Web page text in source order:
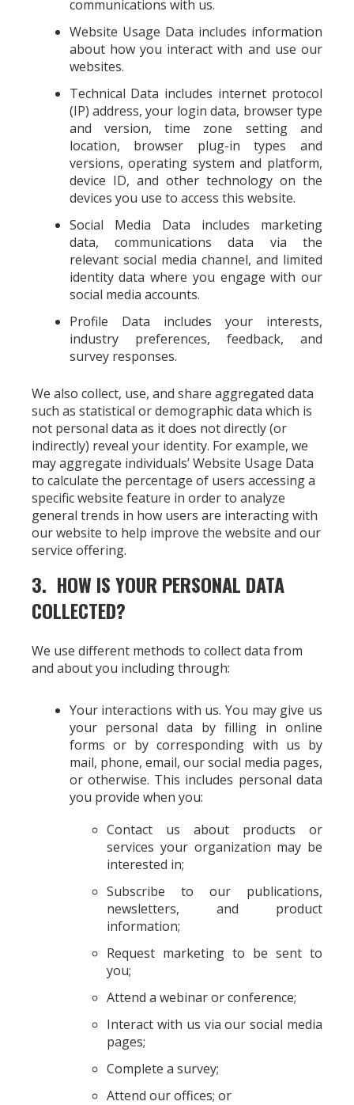
communications with us.
Website Usage Data includes information
about how you interact with and use our
websites.
Technical Data includes internet protocol
(IP) address, your login data, browser type
and version, time zone setting and
location, browser plug-in types and
versions, operating system and platform,
device ID, and other technology on the
devices you use to access this website.
Social Media Data includes marketing
data, communications data via the
relevant social media channel, and limited
identity data where you engage with our
social media accounts.
Profile Data includes your interests,
industry preferences, feedback, and
survey responses.
We also collect, use, and share aggregated data
such as statistical or demographic data which is
not personal data as it does not directly (or
indirectly) reveal your identity. For example, we
may aggregate individuals’ Website Usage Data
to calculate the percentage of users accessing a
specific website feature in order to analyze
general trends in how users are interacting with
our website to help improve the website and our
service offering.
3. HOW IS YOUR PERSONAL DATA
COLLECTED?
We use different methods to collect data from
and about you including through:
Your interactions with us. You may give us
your personal data by filling in online
forms or by corresponding with us by
mail, phone, email, our social media pages,
or otherwise. This includes personal data
you provide when you:
Contact us about products or
services your organization may be
interested in;
Subscribe to our publications,
newsletters, and product
information;
Request marketing to be sent to
you;
Attend a webinar or conference;
Interact with us via our social media
pages;
Complete a survey;
Attend our offices; or